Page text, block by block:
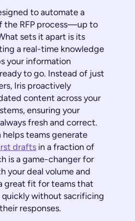
to automate a
the RFP process—up to
sets it apart is its
a real-time knowledge
your information
to go. Instead of just
Iris proactively
content across your
ensuring your
fresh and correct.
helps teams generate
drafts in a fraction of
is a game-changer for
your deal volume and
great fit for teams that
quickly without sacrificing
responses.